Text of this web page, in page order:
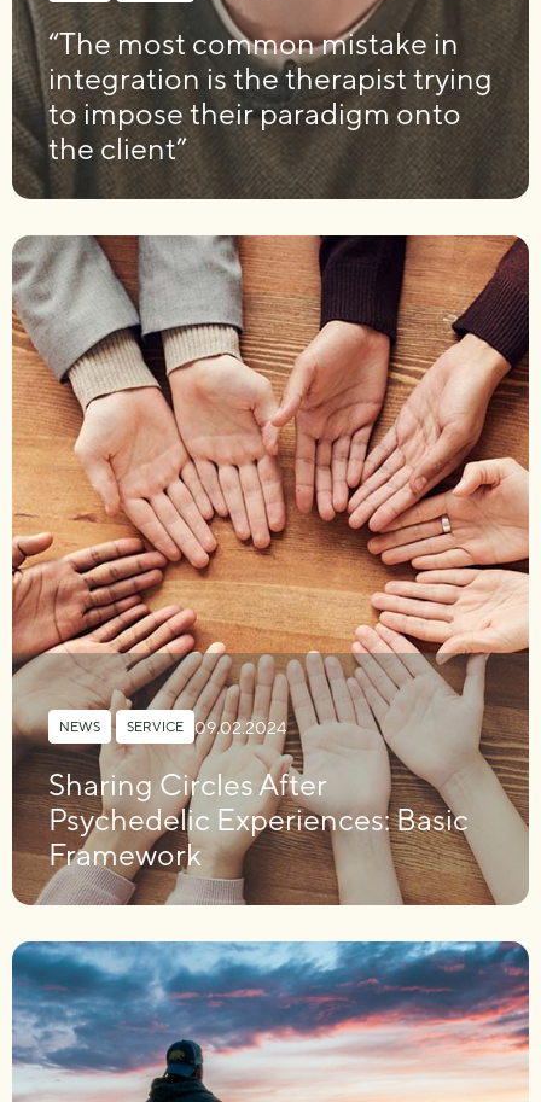
“The most common mistake in
integration is the therapist trying
to impose their paradigm onto
the client”
NEWS , SERVICE 09.02.2024
Sharing Circles After
Psychedelic Experiences: Basic
Framework